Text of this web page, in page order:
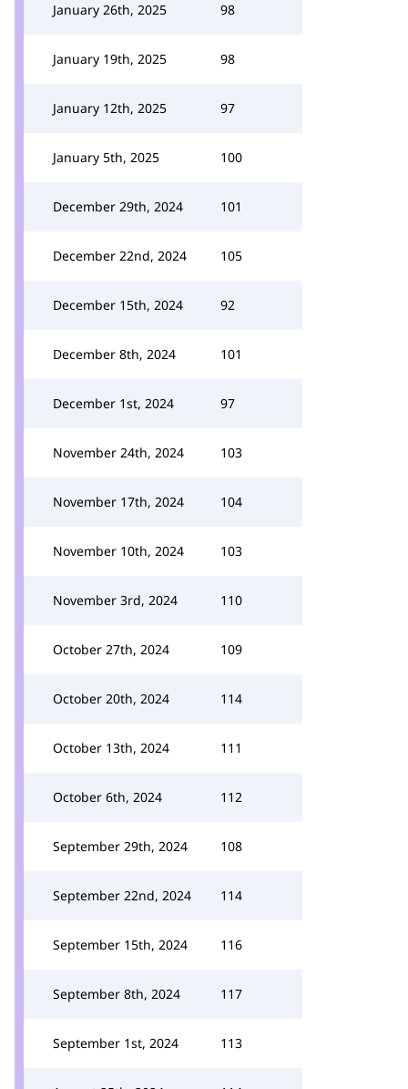
January 26th, 2025 98
January 19th, 2025 98
January 12th, 2025 97
January 5th, 2025 100
December 29th, 2024 101
December 22nd, 2024 105
December 15th, 2024 92
December 8th, 2024 101
December 1st, 2024 97
November 24th, 2024 103
November 17th, 2024 104
November 10th, 2024 103
November 3rd, 2024 110
October 27th, 2024 109
October 20th, 2024 114
October 13th, 2024 111
October 6th, 2024 112
September 29th, 2024 108
September 22nd, 2024 114
September 15th, 2024 116
September 8th, 2024 117
September 1st, 2024 113